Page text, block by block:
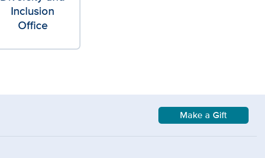
Inclusion
Office
Make a Gift